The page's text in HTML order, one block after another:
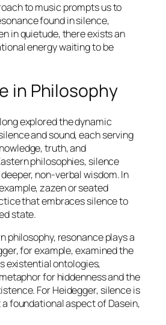
to music prompts us to
found in silence,
in quietude, there exists an
energy waiting to be
in Philosophy
explored the dynamic
and sound, each serving
truth, and
philosophies, silence
non-verbal wisdom. In
zazenor seated
that embraces silence to
state.
philosophy, resonance plays a
for example, examined the
existential ontologies,
for hiddenness and the
For Heidegger, silence is
a foundational aspect ofDasein,